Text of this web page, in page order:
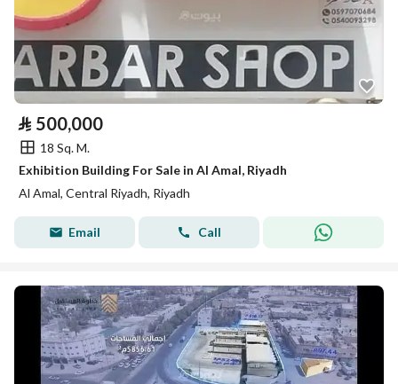
⃁ 500,000
18 Sq. M.
Exhibition Building For Sale in Al Amal, Riyadh
Al Amal, Central Riyadh, Riyadh
Email Call